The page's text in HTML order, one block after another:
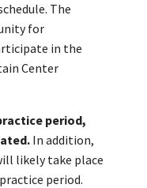
The
for
in the
Center
period,
In addition,
likely take place
period.